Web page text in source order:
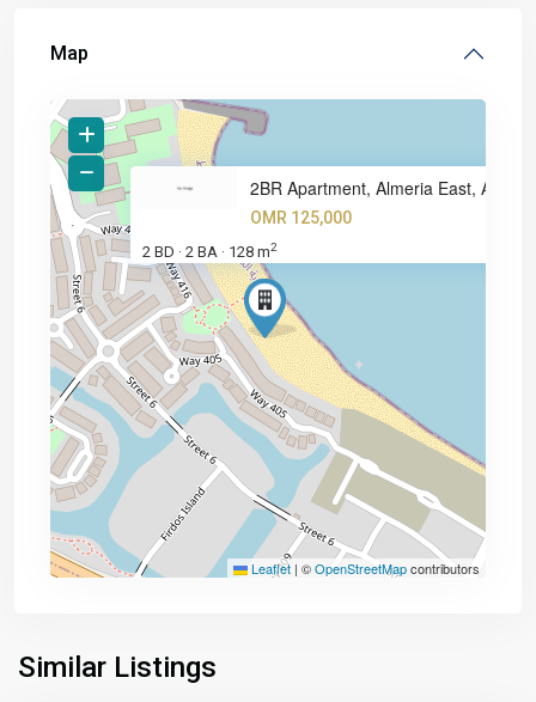
Map
2BR Apartment, Almeria East, A
OMR 125,000
2 BD · 2 BA · 128 m2
Leaflet | ©OpenStreetMapcontributors
Similar Listings